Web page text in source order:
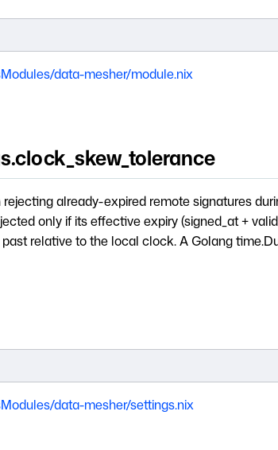
data-mesher/module.nix
already-expired remote signatures
only if its effective expiry (signed_at +
relative to the local clock. A Golang
data-mesher/settings.nix